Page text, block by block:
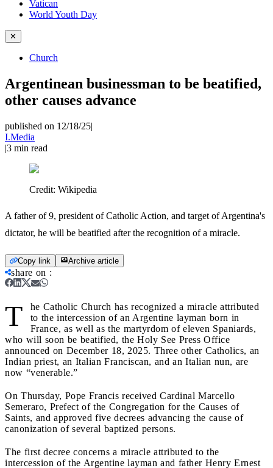
Vatican
World Youth Day
✕
Church
Argentinean businessman to be beatified,
other causes advance
published on 12/18/25|
I.Media
|3 min read
Credit: Wikipedia
A father of 9, president of Catholic Action, and target of Argentina's
dictator, he will be beatified after the recognition of a miracle.
Copy link Archive article
share on :
T
he Catholic Church has recognized a miracle attributed
to the intercession of an Argentine layman born in
France, as well as the martyrdom of eleven Spaniards,
who will soon be beatified, the Holy See Press Office
announced on December 18, 2025. Three other Catholics, an
Indian priest, an Italian Franciscan, and an Italian nun, are
now “venerable.”
On Thursday, Pope Francis received Cardinal Marcello
Semeraro, Prefect of the Congregation for the Causes of
Saints, and approved five decrees advancing the cause of
canonization of several baptized persons.
The first decree concerns a miracle attributed to the
intercession of the Argentine layman and father Henry Ernest